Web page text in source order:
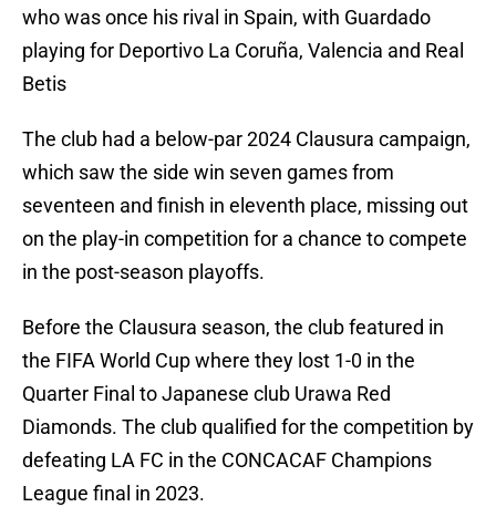
who was once his rival in Spain, with Guardado
playing for Deportivo La Coruña, Valencia and Real
Betis
The club had a below-par 2024 Clausura campaign,
which saw the side win seven games from
seventeen and finish in eleventh place, missing out
on the play-in competition for a chance to compete
in the post-season playoffs.
Before the Clausura season, the club featured in
the FIFA World Cup where they lost 1-0 in the
Quarter Final to Japanese club Urawa Red
Diamonds. The club qualified for the competition by
defeating LA FC in the CONCACAF Champions
League final in 2023.